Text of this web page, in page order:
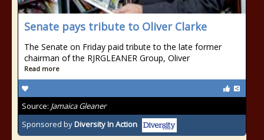
Senate pays tribute to Oliver Clarke
The Senate on Friday paid tribute to the late former
chairman of the RJRGLEANER Group, Oliver
Read more
Source: Jamaica Gleaner
Sponsored byDiversity In Action